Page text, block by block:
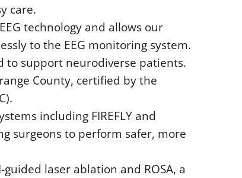
care.
technology and allows our
to the EEG monitoring system.
to support neurodiverse patients.
County, certified by the
including FIREFLY and
surgeons to perform safer, more
laser ablation and ROSA, a